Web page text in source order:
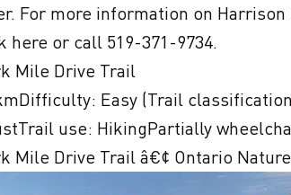
For more information on
or call 519-371-9734.
use: HikingPartially
Mile Drive Trail â€¢ Ontario